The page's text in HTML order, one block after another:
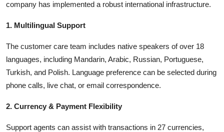
company has implemented a robust international infrastructure.
1. Multilingual Support
The customer care team includes native speakers of over 18
languages, including Mandarin, Arabic, Russian, Portuguese,
Turkish, and Polish. Language preference can be selected during
phone calls, live chat, or email correspondence.
2. Currency & Payment Flexibility
Support agents can assist with transactions in 27 currencies,